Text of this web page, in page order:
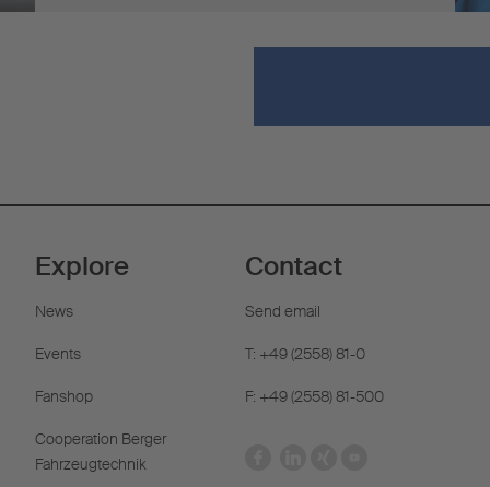
Explore
News
Events
Fanshop
Cooperation Berger
Fahrzeugtechnik
Contact
Send email
T: +49 (2558) 81-0
F: +49 (2558) 81-500